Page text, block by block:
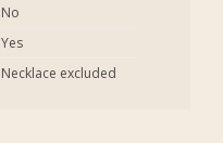
No
Yes
Necklace excluded